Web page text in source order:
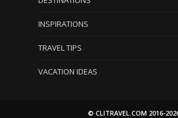
INSPIRATIONS
TRAVEL TIPS
VACATION IDEAS
© CLITRAVEL.COM 2016-